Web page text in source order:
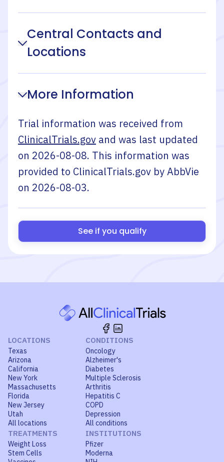
Central Contacts and
Locations
More Information
Trial information was received from
ClinicalTrials.gov and was last updated
on 2026-08-08. This information was
provided to ClinicalTrials.gov byAbbVie
on 2026-08-03.
See if you qualify
LOCATIONS
Texas
Arizona
California
New York
Massachusetts
Florida
New Jersey
Utah
All locations
CONDITIONS
Oncology
Alzheimer's
Diabetes
Multiple Sclerosis
Arthritis
Hepatitis C
COPD
Depression
All conditions
TREATMENTS
Weight Loss
Stem Cells
INSTITUTIONS
Pfizer
Moderna